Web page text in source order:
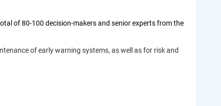
of 80-100 decision-makers and senior experts from the
of early warning systems, as well as for risk and